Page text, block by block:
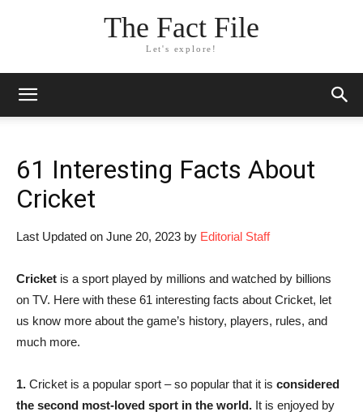
The Fact File
Let's explore!
61 Interesting Facts About
Cricket
Last Updated on June 20, 2023 by Editorial Staff
Cricket is a sport played by millions and watched by billions
on TV. Here with these 61 interesting facts about Cricket, let
us know more about the game’s history, players, rules, and
much more.
1. Cricket is a popular sport – so popular that it is considered
the second most-loved sport in the world. It is enjoyed by